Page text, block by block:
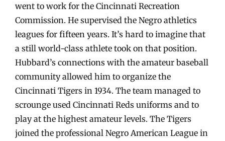
went to work for the Cincinnati Recreation
Commission. He supervised the Negro athletics
leagues for fifteen years. It’s hard to imagine that
a still world-class athlete took on that position.
Hubbard’s connections with the amateur baseball
community allowed him to organize the
Cincinnati Tigers in 1934. The team managed to
scrounge used Cincinnati Reds uniforms and to
play at the highest amateur levels. The Tigers
joined the professional Negro American League in